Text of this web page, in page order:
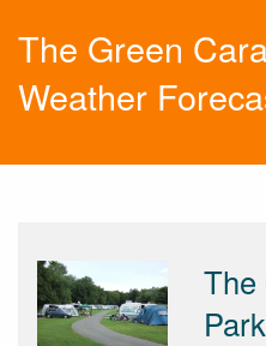
The Green
Weather
The
Park